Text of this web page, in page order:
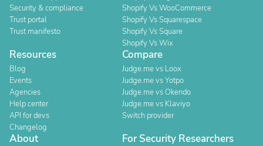
Security & compliance
Trust portal
Trust manifesto
Shopify Vs WooCommerce
Shopify Vs Squarespace
Shopify Vs Square
Shopify Vs Wix
Resources
Blog
Events
Agencies
Help center
API for devs
Changelog
Compare
Judge.me vs Loox
Judge.me vs Yotpo
Judge.me vs Okendo
Judge.me vs Klaviyo
Switch provider
About For Security Researchers